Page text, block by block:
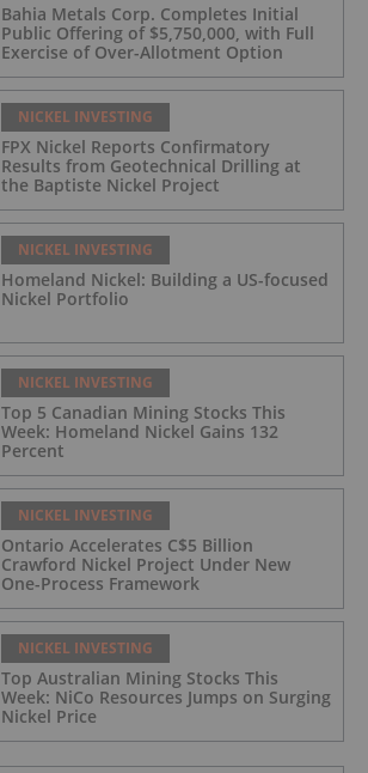
Bahia Metals Corp. Completes Initial
Public Offering of $5,750,000, with Full
Exercise of Over-Allotment Option
NICKEL INVESTING
FPX Nickel Reports Confirmatory
Results from Geotechnical Drilling at
the Baptiste Nickel Project
NICKEL INVESTING
Homeland Nickel: Building a US-focused
Nickel Portfolio
NICKEL INVESTING
Top 5 Canadian Mining Stocks This
Week: Homeland Nickel Gains 132
Percent
NICKEL INVESTING
Ontario Accelerates C$5 Billion
Crawford Nickel Project Under New
One-Process Framework
NICKEL INVESTING
Top Australian Mining Stocks This
Week: NiCo Resources Jumps on Surging
Nickel Price